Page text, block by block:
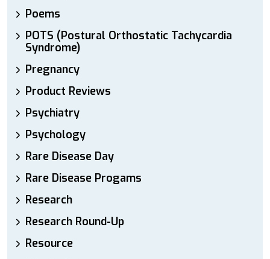
Poems
POTS (Postural Orthostatic Tachycardia
Syndrome)
Pregnancy
Product Reviews
Psychiatry
Psychology
Rare Disease Day
Rare Disease Progams
Research
Research Round-Up
Resource